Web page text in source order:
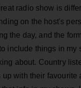
radio show is
on the host's
the day, and the
include things in my
about. Country
with their favourite